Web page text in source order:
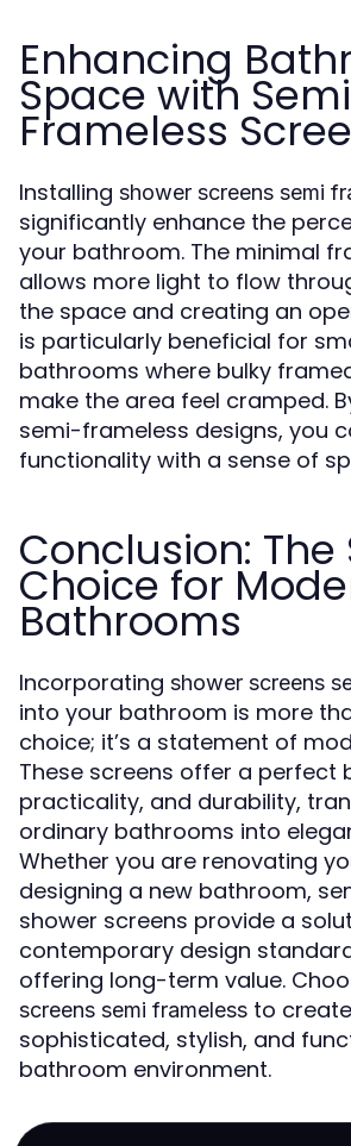
Enhancing
Space with
Frameless
Installing shower screens semi
significantly enhance the
your bathroom. The minimal
allows more light to flow
the space and creating an
is particularly beneficial for
bathrooms where bulky
make the area feel cramped.
semi-frameless designs, you
functionality with a sense of
Conclusion:
Choice for
Bathrooms
Incorporating shower screens
into your bathroom is more
choice; it’s a statement of
These screens offer a perfect
practicality, and durability,
ordinary bathrooms into
Whether you are renovating
designing a new bathroom,
shower screens provide a
contemporary design
offering long-term value.
screens semi frameless to
sophisticated, stylish, and
bathroom environment.